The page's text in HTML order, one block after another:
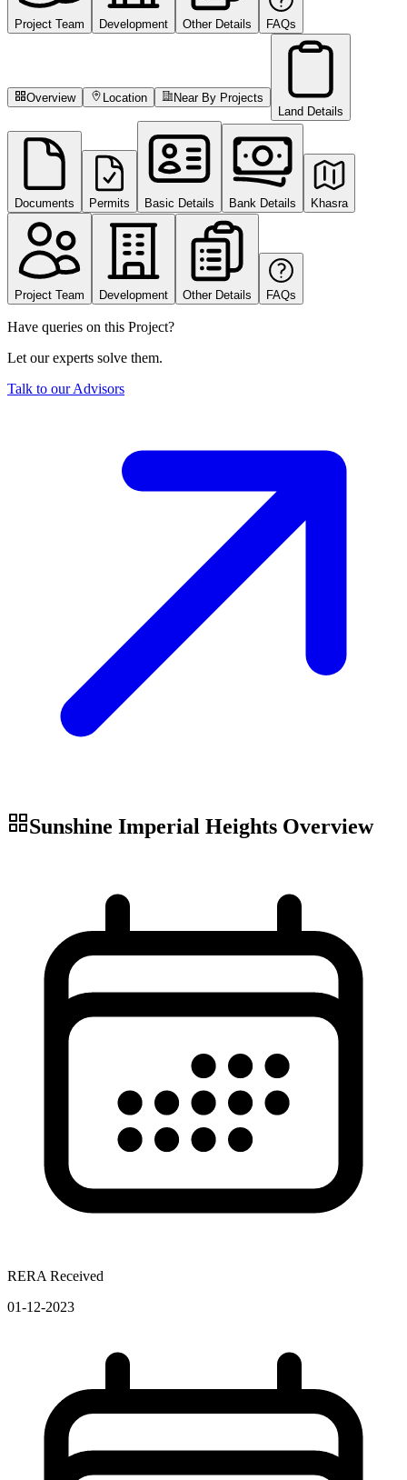
Project Team Development Other Details FAQs
Overview Location
Near By Projects
Land Details
Documents Permits Basic Details Bank Details Khasra
Project Team Development Other Details FAQs
Have queries on this Project?
Let our experts solve them.
Talk to our Advisors
Sunshine Imperial Heights Overview
RERA Received
01-12-2023